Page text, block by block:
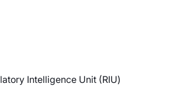
Intelligence Unit (RIU)